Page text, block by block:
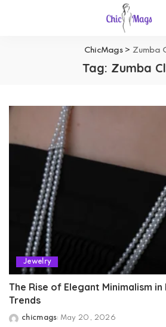
ChicMags> Zumba
Tag: Zumba
Jewelry
The Rise of Elegant Minimalism
Trends
Posted
chicmags May 20, 2026